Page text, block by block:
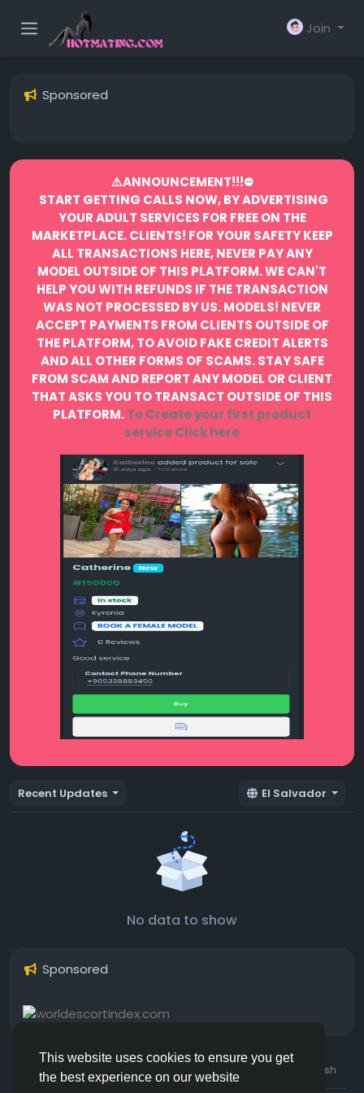
This website uses cookies to ensure you get
the best experience on our website
Join
Sponsored
⚠️ANNOUNCEMENT!!!⛔️
START GETTING CALLS NOW, BY ADVERTISING
YOUR ADULT SERVICES FOR FREE ON THE
MARKETPLACE.CLIENTS! FOR YOUR SAFETY KEEP
ALL TRANSACTIONS HERE, NEVER PAY ANY
MODEL OUTSIDE OF THIS PLATFORM. WE CAN'T
HELP YOU WITH REFUNDS IF THE TRANSACTION
WAS NOT PROCESSED BY US.MODELS! NEVER
ACCEPT PAYMENTS FROM CLIENTS OUTSIDE OF
THE PLATFORM, TO AVOID FAKE CREDIT ALERTS
AND ALL OTHER FORMS OF SCAMS.STAY SAFE
FROM SCAM AND REPORT ANY MODEL OR CLIENT
THAT ASKS YOU TO TRANSACT OUTSIDE OF THIS
PLATFORM.To Create your first product
serviceClick here
Recent Updates El Salvador
No data to show
Sponsored
© 2026 Hotmating.com Uk English